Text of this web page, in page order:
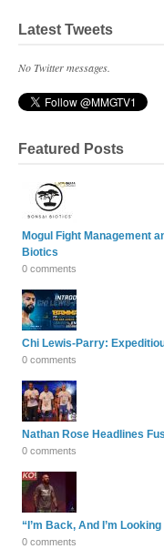
Latest Tweets
No Twitter messages.
Featured Posts
Mogul Fight Management
Biotics
0 comments
Chi Lewis-Parry:
0 comments
Nathan Rose Headlines
0 comments
“I’m Back, And I’m
0 comments